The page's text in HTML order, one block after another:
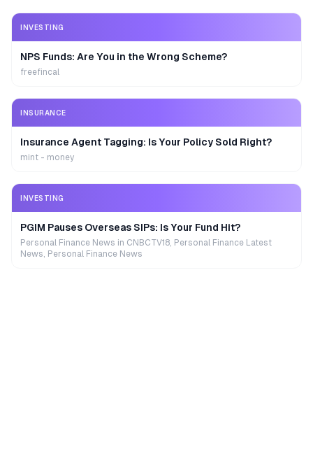
INVESTING
NPS Funds: Are You in the Wrong Scheme?
freefincal
INSURANCE
Insurance Agent Tagging: Is Your Policy Sold Right?
mint - money
INVESTING
PGIM Pauses Overseas SIPs: Is Your Fund Hit?
Personal Finance News in CNBCTV18, Personal Finance Latest
News, Personal Finance News